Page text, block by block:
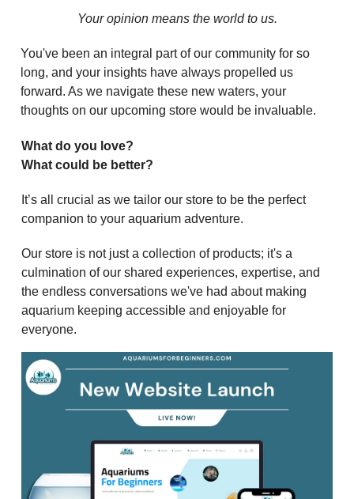
Your opinion means the world to us.
You've been an integral part of our community for so
long, and your insights have always propelled us
forward. As we navigate these new waters, your
thoughts on our upcoming store would be invaluable.
What do you love?
What could be better?
It’s all crucial as we tailor our store to be the perfect
companion to your aquarium adventure.
Our store is not just a collection of products; it's a
culmination of our shared experiences, expertise, and
the endless conversations we've had about making
aquarium keeping accessible and enjoyable for
everyone.